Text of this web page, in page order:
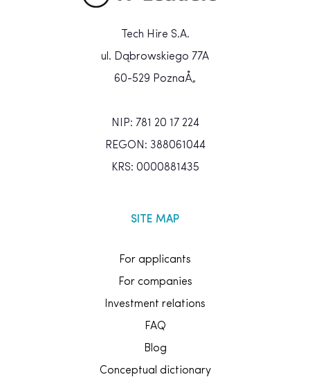
Tech Hire S.A.
ul. Dąbrowskiego 77A
60-529 PoznaÅ„
NIP: 781 20 17 224
REGON: 388061044
KRS: 0000881435
SITE MAP
For applicants
For companies
Investment relations
FAQ
Blog
Conceptual dictionary